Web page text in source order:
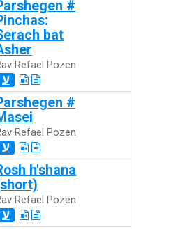
#
bat
Refael Pozen
ע
#
Refael Pozen
ע
h'shana
Refael Pozen
ע